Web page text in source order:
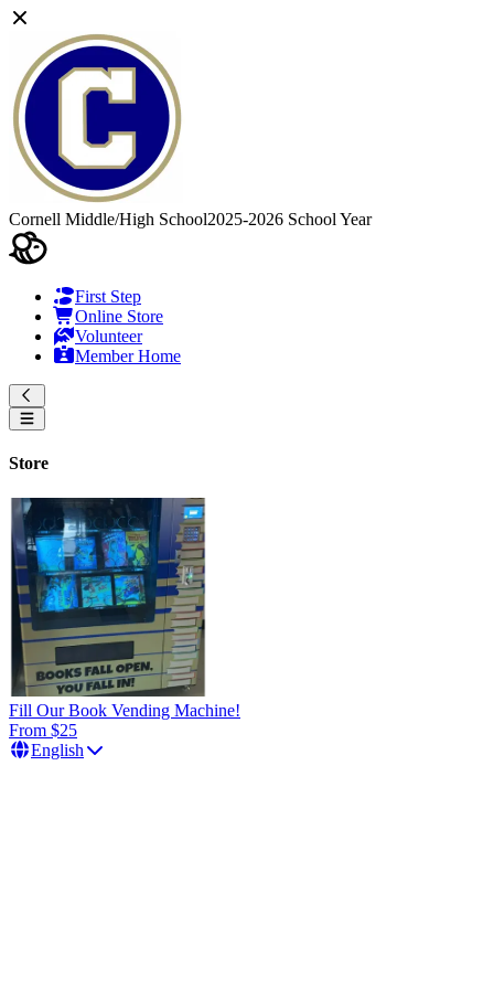
Cornell Middle/High School2025-2026 School Year
First Step
Online Store
Volunteer
Member Home
Store
Fill Our Book Vending Machine!
From $25
English